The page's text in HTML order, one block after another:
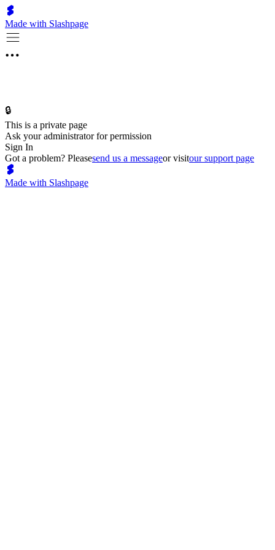
Made with Slashpage
🔒
This is a private page
Ask your administrator for permission
Sign In
Got a problem? Pleasesend us a messageor visitour support page
Made with Slashpage